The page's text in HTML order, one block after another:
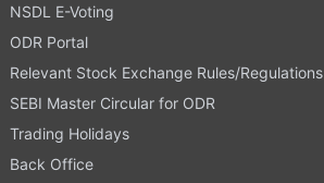
NSDL E-Voting
ODR Portal
Relevant Stock Exchange Rules/Regulations
SEBI Master Circular for ODR
Trading Holidays
Back Office